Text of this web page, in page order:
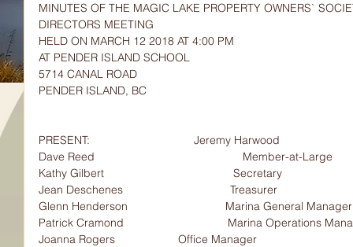
MINUTES OF THE MAGIC LAKE PROPERTY OWNERS`
DIRECTORS MEETING
HELD ON MARCH 12 2018 AT 4:00 PM
AT PENDER ISLAND SCHOOL
5714 CANAL ROAD
PENDER ISLAND, BC
PRESENT:                                 Jeremy Harwood
Dave Reed                                               Member-at-Large
Kathy Gilbert                                         Secretary
Jean Deschenes                                  Treasurer
Glenn Henderson                               Marina General Manager
Patrick Cramond                                 Marina Operations
Joanna Rogers                    Office Manager